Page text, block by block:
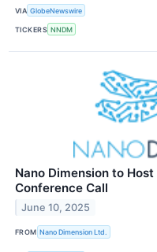
VIA GlobeNewswire
TICKERS NNDM
Nano Dimension to
Conference Call
June 10, 2025
FROM Nano Dimension Ltd.